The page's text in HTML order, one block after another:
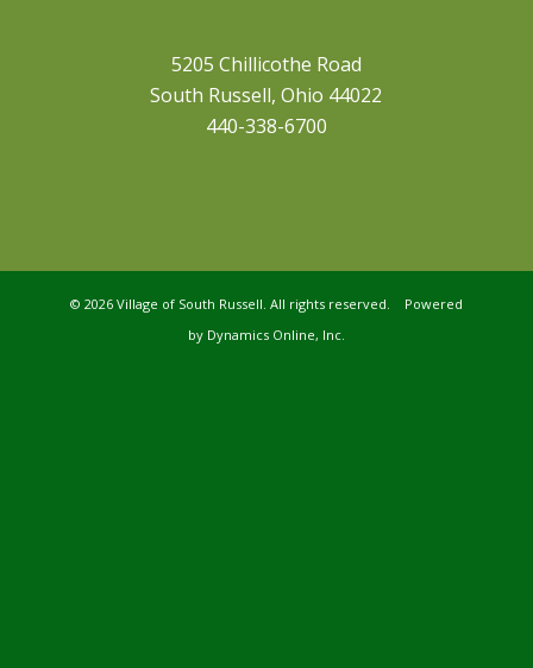
5205 Chillicothe Road
South Russell, Ohio 44022
440-338-6700
© 2026 Village of South Russell. All rights reserved. Powered
by Dynamics Online, Inc.